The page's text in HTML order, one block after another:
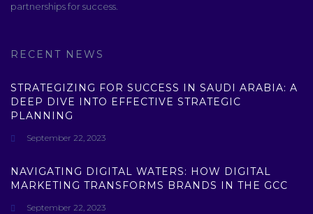
partnerships for success.
RECENT NEWS
STRATEGIZING FOR SUCCESS IN SAUDI ARABIA: A
DEEP DIVE INTO EFFECTIVE STRATEGIC
PLANNING
September 22, 2023
NAVIGATING DIGITAL WATERS: HOW DIGITAL
MARKETING TRANSFORMS BRANDS IN THE GCC
September 22, 2023